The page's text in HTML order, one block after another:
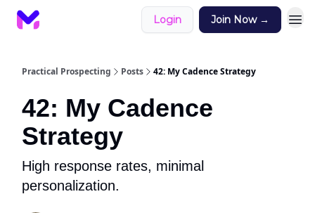
Login Join Now →
Practical Prospecting Posts 42: My Cadence Strategy
42: My Cadence
Strategy
High response rates, minimal
personalization.